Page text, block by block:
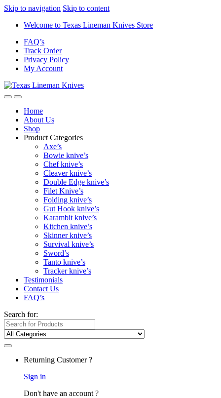
Skip to navigation Skip to content
Welcome to Texas Lineman Knives Store
FAQ’s
Track Order
Privacy Policy
My Account
Home
About Us
Shop
Product Categories
Axe’s
Bowie knive’s
Chef knive’s
Cleaver knive’s
Double Edge knive’s
Filet Knive’s
Folding knive’s
Gut Hook knive’s
Karambit knive’s
Kitchen knive’s
Skinner knive’s
Survival knive’s
Sword’s
Tanto knive’s
Tracker knive’s
Testimonials
Contact Us
FAQ’s
Search for:
Returning Customer ?
Sign in
Don't have an account ?